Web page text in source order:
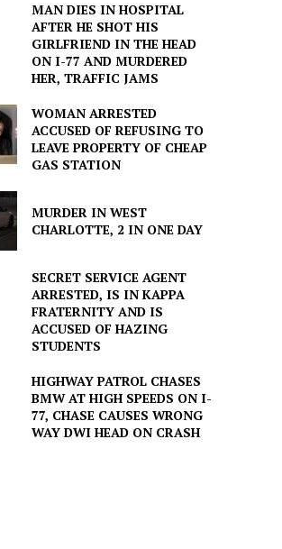
MAN DIES IN HOSPITAL
AFTER HE SHOT HIS
GIRLFRIEND IN THE HEAD
ON I-77 AND MURDERED
HER, TRAFFIC JAMS
WOMAN ARRESTED
ACCUSED OF REFUSING TO
LEAVE PROPERTY OF CHEAP
GAS STATION
MURDER IN WEST
CHARLOTTE, 2 IN ONE DAY
SECRET SERVICE AGENT
ARRESTED, IS IN KAPPA
FRATERNITY AND IS
ACCUSED OF HAZING
STUDENTS
HIGHWAY PATROL CHASES
BMW AT HIGH SPEEDS ON I-
77, CHASE CAUSES WRONG
WAY DWI HEAD ON CRASH